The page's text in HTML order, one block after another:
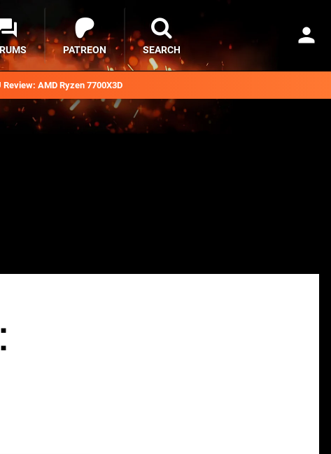
Review: AMD Ryzen 7700X3D
PATREON SEARCH